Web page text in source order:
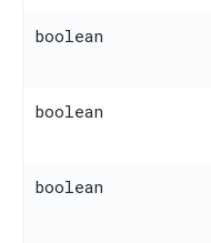
boolean
boolean
boolean